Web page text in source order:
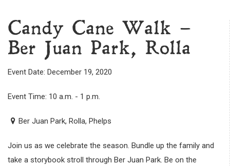
Candy Cane Walk –
Ber Juan Park, Rolla
Event Date: December 19, 2020
Event Time: 10 a.m. - 1 p.m.
Ber Juan Park, Rolla, Phelps
Join us as we celebrate the season. Bundle up the family and
take a storybook stroll through Ber Juan Park. Be on the